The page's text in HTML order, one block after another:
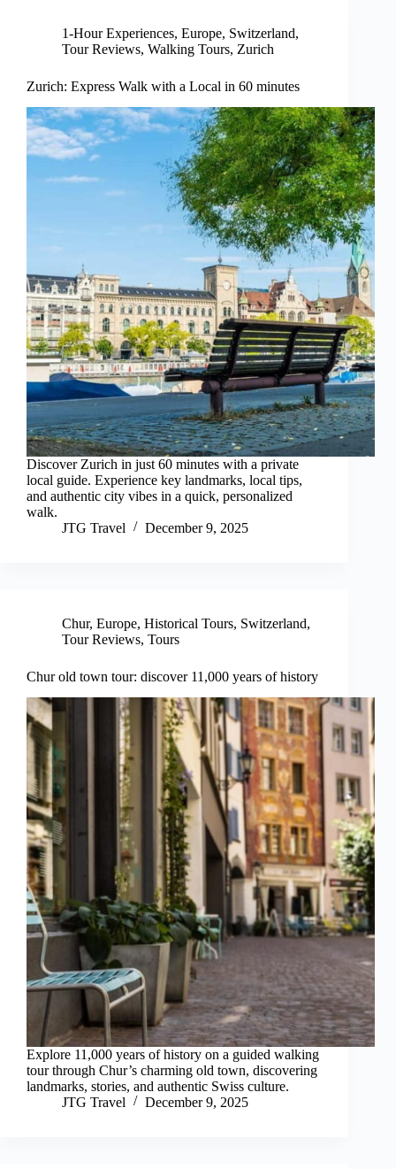
1-Hour Experiences, Europe, Switzerland,
Tour Reviews, Walking Tours, Zurich
Zurich: Express Walk with a Local in 60 minutes
Discover Zurich in just 60 minutes with a private
local guide. Experience key landmarks, local tips,
and authentic city vibes in a quick, personalized
walk.
JTG Travel
December 9, 2025
Chur, Europe, Historical Tours, Switzerland,
Tour Reviews, Tours
Chur old town tour: discover 11,000 years of history
Explore 11,000 years of history on a guided walking
tour through Chur’s charming old town, discovering
landmarks, stories, and authentic Swiss culture.
JTG Travel
December 9, 2025